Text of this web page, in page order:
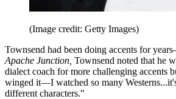
(Image credit: Getty Images)
Townsend had been doing accents for
Apache Junction, Townsend noted that he
dialect coach for more challenging accents
winged it—I watched so many
different characters."